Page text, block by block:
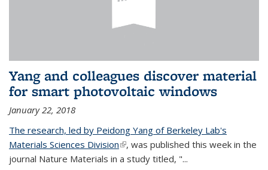
Yang and colleagues discover material
for smart photovoltaic windows
January 22, 2018
The research, led by Peidong Yang of Berkeley Lab's
Materials Sciences Division(link is external)
, was published this week in the
journal Nature Materials in a study titled, "...